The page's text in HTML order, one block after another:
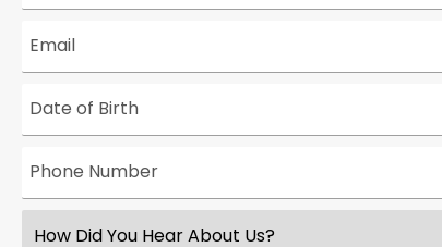
Name*
Number *
How
Did